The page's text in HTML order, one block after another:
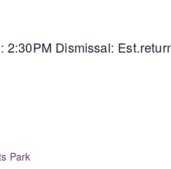
2:30PM Dismissal:
Park